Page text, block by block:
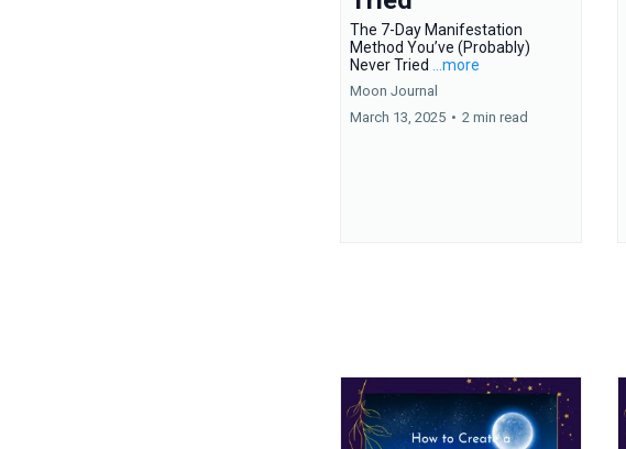
The 7-Day Manifestation
Method You’ve (Probably)
Never Tried
...more
Moon Journal
March 13, 2025 • 2 min read